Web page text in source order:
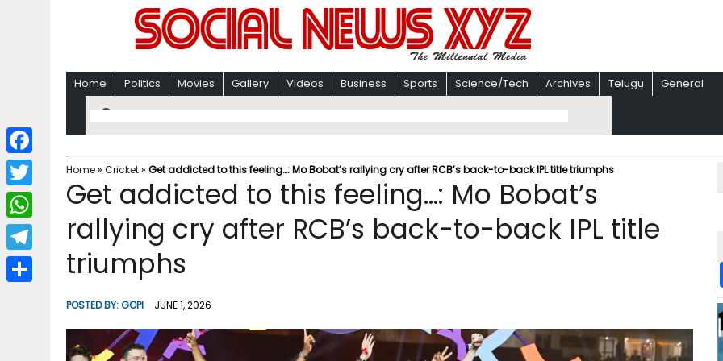
Home Politics Movies Gallery Videos Business Sports Science/Tech Archives Telugu General
Home» Cricket» Get addicted to this feeling…: Mo Bobat’s rallying cry after RCB’s back-to-back IPL title triumphs
Get addicted to this feeling…: Mo Bobat’s
rallying cry after RCB’s back-to-back IPL title
triumphs
POSTED BY:GOPI JUNE 1, 2026
F
a
c
b
T
w
i
W
h
a
T